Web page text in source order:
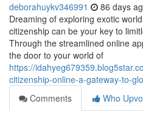
deborahuykv346991 86 days
Dreaming of exploring exotic
citizenship can be your key to
Through the streamlined online
the door to your world of
https://
citizenship-online-a-gateway-to-
Comments
Who